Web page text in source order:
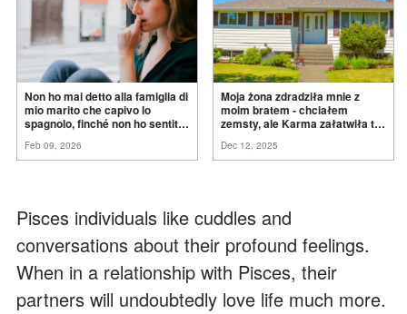
Non ho mai detto alla famiglia di
mio marito che capivo lo
spagnolo, finché non ho sentito
ancora conoscere la
Feb 09, 2026
Moja żona zdradziła mnie z
moim bratem - chciałem
zemsty, ale Karma załatwiła to
Dec 12, 2025
Pisces individuals like cuddles and
conversations about their profound feelings.
When in a relationship with Pisces, their
partners will undoubtedly love life much more.